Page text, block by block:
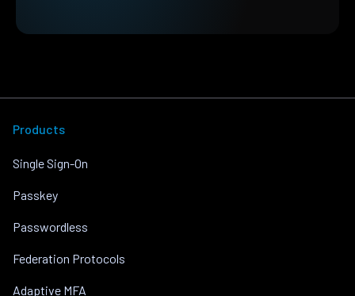
Products
Single Sign-On
Passkey
Passwordless
Federation Protocols
Adaptive MFA